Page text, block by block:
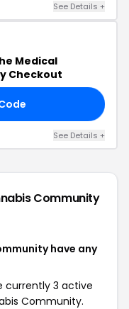
See Details +
Medical
Checkout
See Details +
Community
have any
currently 3 active
Community.